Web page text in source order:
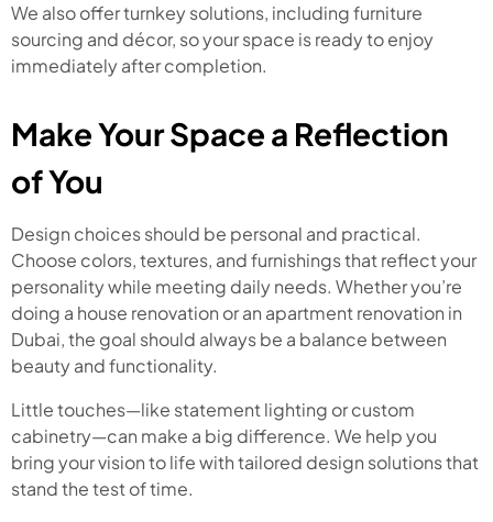
We also offer turnkey solutions, including furniture
sourcing and décor, so your space is ready to enjoy
immediately after completion.
Make Your Space a Reflection
of You
Design choices should be personal and practical.
Choose colors, textures, and furnishings that reflect your
personality while meeting daily needs. Whether you’re
doing a house renovation or an apartment renovation in
Dubai, the goal should always be a balance between
beauty and functionality.
Little touches—like statement lighting or custom
cabinetry—can make a big difference. We help you
bring your vision to life with tailored design solutions that
stand the test of time.